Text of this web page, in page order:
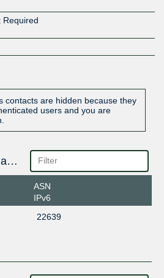
Required
contacts are hidden because they
users and you are
Public Peering Exchange Points
ASN
IPv6
22639